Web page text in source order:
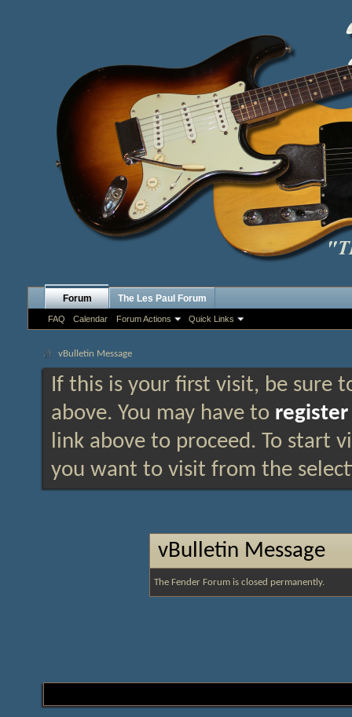
Forum
FAQ Calendar Forum Actions Quick Links
The Les Paul Forum
vBulletin Message
If this is your first visit, be sure
above. You may have to register
link above to proceed. To start
you want to visit from the
vBulletin Message
The Fender Forum is closed permanently.